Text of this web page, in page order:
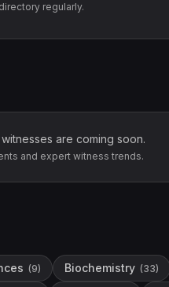
regularly.
are coming soon.
and expert witness trends.
(9) Biochemistry (33)